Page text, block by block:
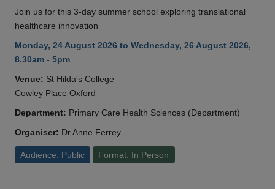
Join us for this 3-day summer school exploring translational
healthcare innovation
Monday, 24 August 2026 to Wednesday, 26 August 2026,
8.30am - 5pm
Venue: St Hilda's College
Cowley Place Oxford
Department: Primary Care Health Sciences (Department)
Organiser: Dr Anne Ferrey
Audience: Public Format: In Person